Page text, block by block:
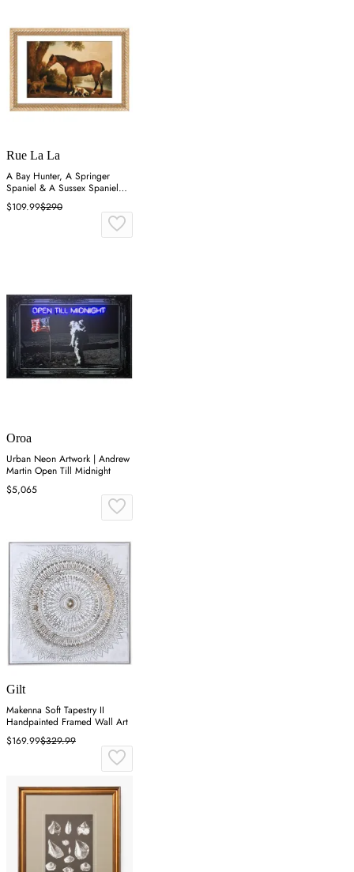
Rue La La
A Bay Hunter, A Springer
Spaniel & A Sussex Spaniel
Wall Art
$109.99$290
Oroa
Urban Neon Artwork | Andrew
Martin Open Till Midnight
$5,065
Gilt
Makenna Soft Tapestry II
Handpainted Framed Wall Art
$169.99$329.99